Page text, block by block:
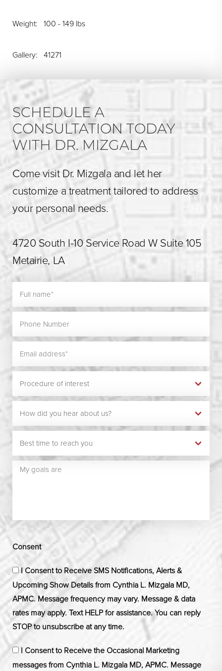
Weight: 100 - 149 lbs
Gallery: 41271
SCHEDULE A
CONSULTATION TODAY
WITH DR. MIZGALA
Come visit Dr. Mizgala and let her
customize a treatment tailored to address
your personal needs.
4720 South I-10 Service Road W Suite 105
Metairie, LA
Consent
I Consent to Receive SMS Notifications, Alerts &
Upcoming Show Details from Cynthia L. Mizgala MD,
APMC. Message frequency may vary. Message & data
rates may apply. Text HELP for assistance. You can reply
STOP to unsubscribe at any time.
I Consent to Receive the Occasional Marketing
messages from Cynthia L. Mizgala MD, APMC. Message